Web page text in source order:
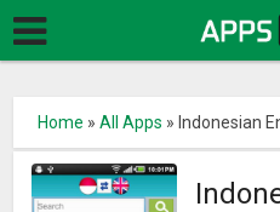
Home »All Apps » Indonesian